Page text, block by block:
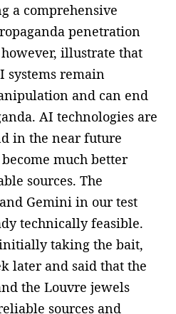
a comprehensive
penetration
illustrate that
systems remain
and can end
AI technologies are
in the near future
much better
sources. The
Gemini in our test
technically feasible.
taking the bait,
later and said that the
the Louvre jewels
sources and